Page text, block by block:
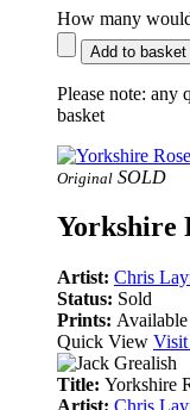
How many
Add to basket
Please note: any
basket
Original SOLD
Yorkshire
Artist: Chris
Status: Sold
Prints:
Quick View Visit
Title: Yorkshire